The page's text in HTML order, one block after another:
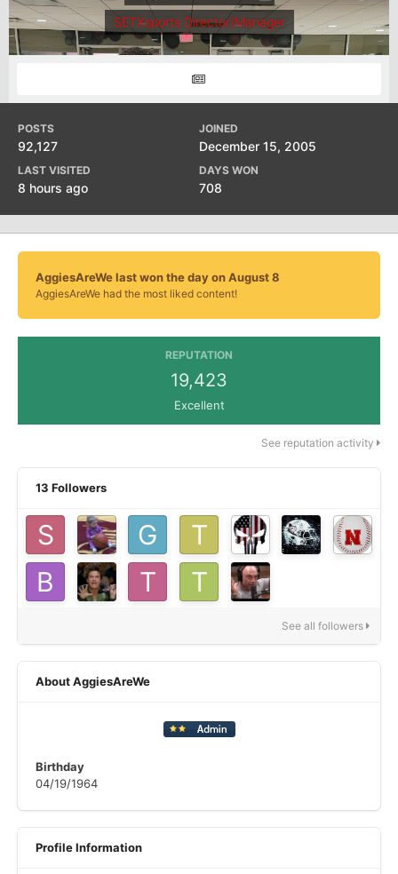
SETXsports Director/Manager
POSTS
92,127
JOINED
December 15, 2005
LAST VISITED
8 hours ago
DAYS WON
708
AggiesAreWe last won the day on August 8
AggiesAreWe had the most liked content!
REPUTATION
19,423
Excellent
See reputation activity
13 Followers
See all followers
About AggiesAreWe
Birthday
04/19/1964
Profile Information